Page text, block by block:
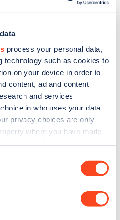
process your personal data,
technology such as cookies to
on your device in order to
content, ad and content
and services
in who uses your data
privacy choices are only
where you have made
about your geographical
the Zapmap
latest EV guides, stats,
every